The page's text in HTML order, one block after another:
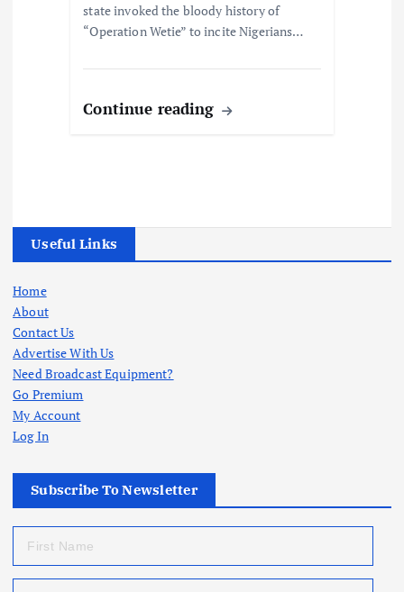
state invoked the bloody history of
“Operation Wetie” to incite Nigerians…
Continue reading
Useful Links
Home
About
Contact Us
Advertise With Us
Need Broadcast Equipment?
Go Premium
My Account
Log In
Subscribe To Newsletter